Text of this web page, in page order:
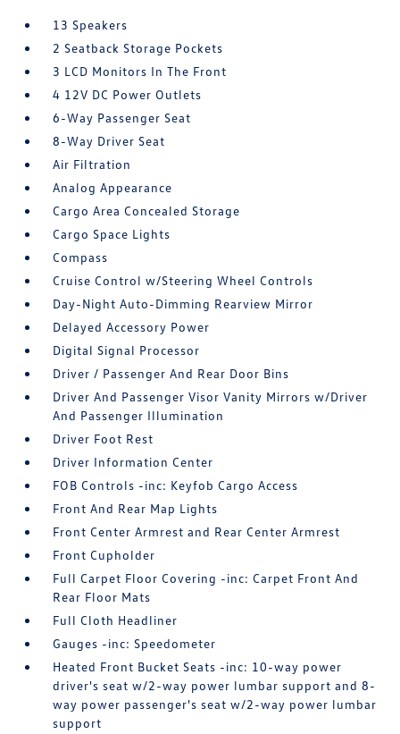
13 Speakers
2 Seatback Storage Pockets
3 LCD Monitors In The Front
4 12V DC Power Outlets
6-Way Passenger Seat
8-Way Driver Seat
Air Filtration
Analog Appearance
Cargo Area Concealed Storage
Cargo Space Lights
Compass
Cruise Control w/Steering Wheel Controls
Day-Night Auto-Dimming Rearview Mirror
Delayed Accessory Power
Digital Signal Processor
Driver / Passenger And Rear Door Bins
Driver And Passenger Visor Vanity Mirrors w/Driver
And Passenger Illumination
Driver Foot Rest
Driver Information Center
FOB Controls -inc: Keyfob Cargo Access
Front And Rear Map Lights
Front Center Armrest and Rear Center Armrest
Front Cupholder
Full Carpet Floor Covering -inc: Carpet Front And
Rear Floor Mats
Full Cloth Headliner
Gauges -inc: Speedometer
Heated Front Bucket Seats -inc: 10-way power
driver's seat w/2-way power lumbar support and 8-
way power passenger's seat w/2-way power lumbar
support